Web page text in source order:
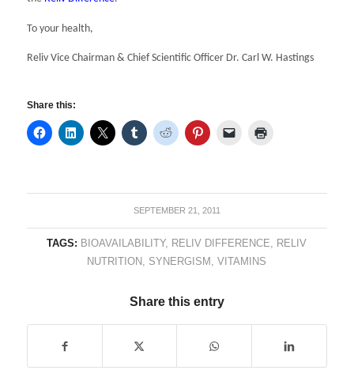
To your health,
Reliv Vice Chairman & Chief Scientific Officer Dr. Carl W. Hastings
Share this:
SEPTEMBER 21, 2011
TAGS: BIOAVAILABILITY, RELIV DIFFERENCE, RELIV
NUTRITION, SYNERGISM ,VITAMINS
Share this entry